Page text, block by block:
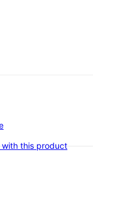
with this product